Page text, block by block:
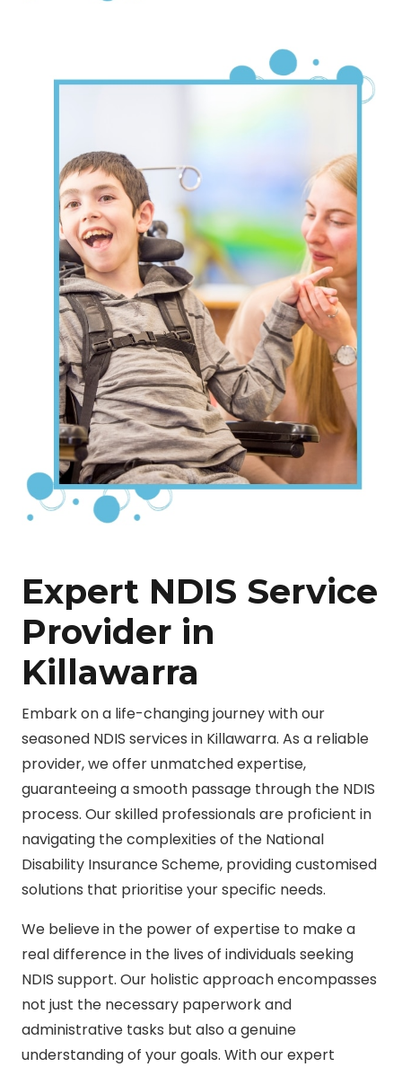
Expert NDIS Service
Provider in
Killawarra
Embark on a life-changing journey with our
seasoned NDIS services in Killawarra. As a reliable
provider, we offer unmatched expertise,
guaranteeing a smooth passage through the NDIS
process. Our skilled professionals are proficient in
navigating the complexities of the National
Disability Insurance Scheme, providing customised
solutions that prioritise your specific needs.
We believe in the power of expertise to make a
real difference in the lives of individuals seeking
NDIS support. Our holistic approach encompasses
not just the necessary paperwork and
administrative tasks but also a genuine
understanding of your goals. With our expert